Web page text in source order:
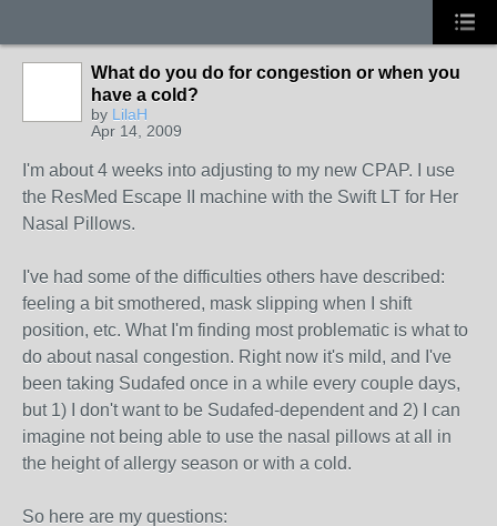
What do you do for congestion or when you
have a cold?
by LilaH
Apr 14, 2009
I'm about 4 weeks into adjusting to my new CPAP. I use
the ResMed Escape II machine with the Swift LT for Her
Nasal Pillows.
I've had some of the difficulties others have described:
feeling a bit smothered, mask slipping when I shift
position, etc. What I'm finding most problematic is what to
do about nasal congestion. Right now it's mild, and I've
been taking Sudafed once in a while every couple days,
but 1) I don't want to be Sudafed-dependent and 2) I can
imagine not being able to use the nasal pillows at all in
the height of allergy season or with a cold.
So here are my questions: